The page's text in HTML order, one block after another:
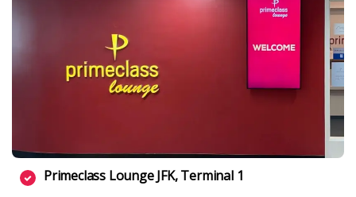
Primeclass Lounge JFK, Terminal 1